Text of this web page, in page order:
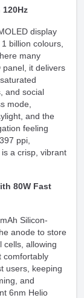
display
billion colours,
many
panel, it delivers
and social
mode,
and the
feeling
ppi,
a crisp, vibrant
80W Fast
Silicon-
anode to store
cells, allowing
comfortably
users, keeping
and
6nm Helio